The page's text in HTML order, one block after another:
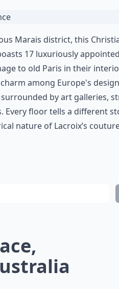
Marais district, this
17 luxuriously
to old Paris in their
among Europe's
by art galleries,
Every floor tells a different
nature of Lacroix’s